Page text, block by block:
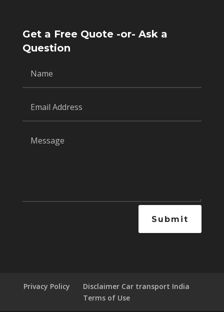
Get a Free Quote -or- Ask a
Question
Submit
Privacy Policy
Disclaimer Car transport India
Terms of Use